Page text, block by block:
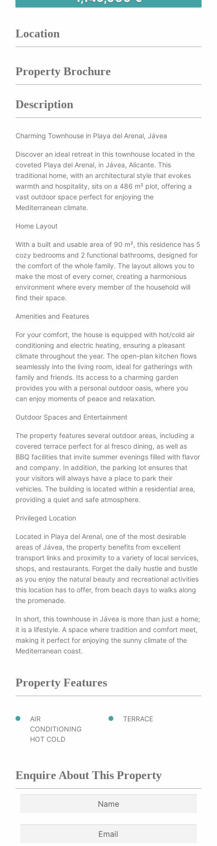
Location
Property Brochure
Description
Charming Townhouse in Playa del Arenal, Jávea
Discover an ideal retreat in this townhouse located in the
coveted Playa del Arenal, in Jávea, Alicante. This
traditional home, with an architectural style that evokes
warmth and hospitality, sits on a 486 m² plot, offering a
vast outdoor space perfect for enjoying the
Mediterranean climate.
Home Layout
With a built and usable area of 90 m², this residence has 5
cozy bedrooms and 2 functional bathrooms, designed for
the comfort of the whole family. The layout allows you to
make the most of every corner, creating a harmonious
environment where every member of the household will
find their space.
Amenities and Features
For your comfort, the house is equipped with hot/cold air
conditioning and electric heating, ensuring a pleasant
climate throughout the year. The open-plan kitchen flows
seamlessly into the living room, ideal for gatherings with
family and friends. Its access to a charming garden
provides you with a personal outdoor oasis, where you
can enjoy moments of peace and relaxation.
Outdoor Spaces and Entertainment
The property features several outdoor areas, including a
covered terrace perfect for al fresco dining, as well as
BBQ facilities that invite summer evenings filled with flavor
and company. In addition, the parking lot ensures that
your visitors will always have a place to park their
vehicles. The building is located within a residential area,
providing a quiet and safe atmosphere.
Privileged Location
Located in Playa del Arenal, one of the most desirable
areas of Jávea, the property benefits from excellent
transport links and proximity to a variety of local services,
shops, and restaurants. Forget the daily hustle and bustle
as you enjoy the natural beauty and recreational activities
this location has to offer, from beach days to walks along
the promenade.
In short, this townhouse in Jávea is more than just a home;
it is a lifestyle. A space where tradition and comfort meet,
making it perfect for enjoying the sunny climate of the
Mediterranean coast.
Property Features
AIR
CONDITIONING
HOT COLD
TERRACE
Enquire About This Property